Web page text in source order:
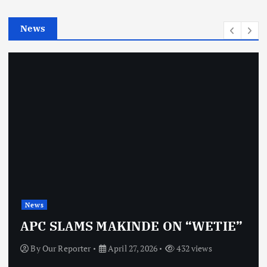
e
News
News
APC SLAMS MAKINDE ON “WETIE”
ByOur Reporter April 27, 2026 432 views